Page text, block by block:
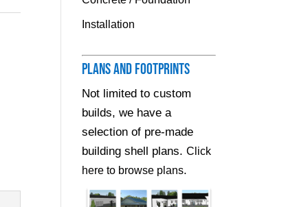
Installation
Plans and Footprints
Not limited to custom
builds, we have a
selection of pre-made
building shell plans.Click
here to browse plans.